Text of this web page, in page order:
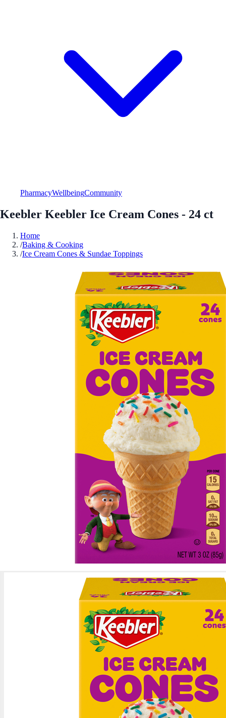
PharmacyWellbeingCommunity
Keebler Keebler Ice Cream Cones - 24 ct
Home
/Baking & Cooking
/Ice Cream Cones & Sundae Toppings